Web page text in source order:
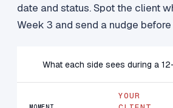
date and status. Spot the client
Week 3 and send a nudge
What each side sees during a
YOUR